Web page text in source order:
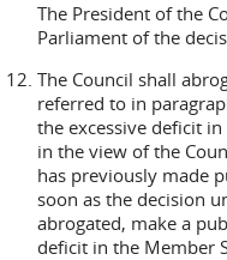
The President of the
Parliament of the
The Council shall
referred to in
the excessive deficit
in the view of the
has previously made
soon as the decision
abrogated, make a
deficit in the Member